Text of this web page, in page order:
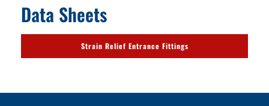
Data Sheets
Strain Relief Entrance Fittings